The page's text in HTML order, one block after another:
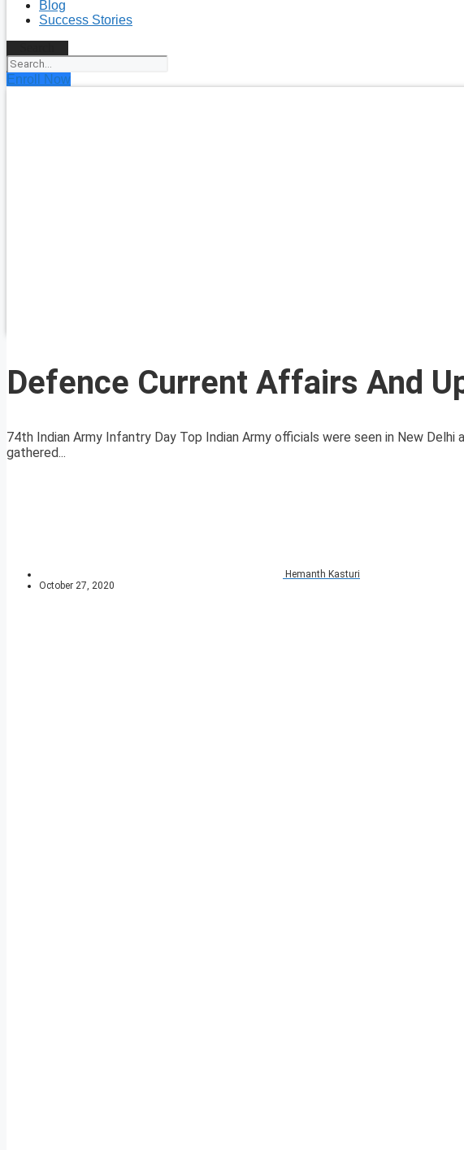
Blog
Success Stories
Enroll Now
Defence Current Affairs And
74th Indian Army Infantry Day Top Indian Army officials were seen in New
gathered...
Hemanth Kasturi
October 27, 2020